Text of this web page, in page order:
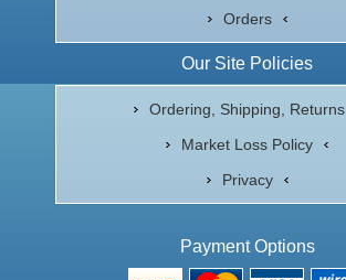
Orders
Our Site Policies
Ordering, Shipping, Returns
Market Loss Policy
Privacy
Payment Options